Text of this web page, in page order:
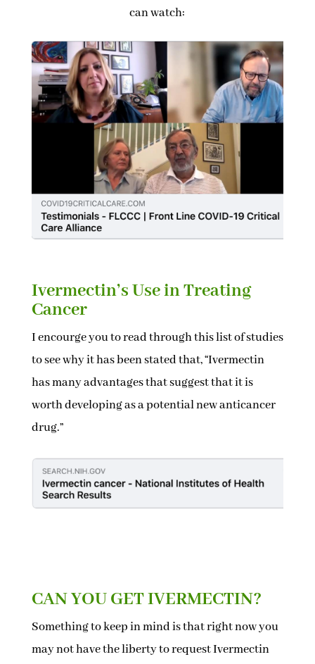
can watch:
Ivermectin’s Use in Treating
Cancer
I encourge you to read through this list of studies
to see why it has been stated that, “Ivermectin
has many advantages that suggest that it is
worth developing as a potential new anticancer
drug.”
CAN YOU GET IVERMECTIN?
Something to keep in mind is that right now you
may not have the liberty to request Ivermectin